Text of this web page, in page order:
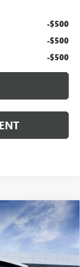
-$500
-$500
-$500
Ext. Int.
WINDOW STICKER
LEASE